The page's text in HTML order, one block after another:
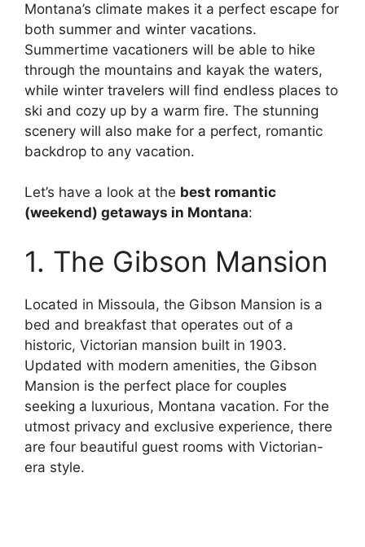
Montana’s climate makes it a perfect escape for
both summer and winter vacations.
Summertime vacationers will be able to hike
through the mountains and kayak the waters,
while winter travelers will find endless places to
ski and cozy up by a warm fire. The stunning
scenery will also make for a perfect, romantic
backdrop to any vacation.
Let’s have a look at the best romantic
(weekend) getaways in Montana:
1. The Gibson Mansion
Located in Missoula, the Gibson Mansion is a
bed and breakfast that operates out of a
historic, Victorian mansion built in 1903.
Updated with modern amenities, the Gibson
Mansion is the perfect place for couples
seeking a luxurious, Montana vacation. For the
utmost privacy and exclusive experience, there
are four beautiful guest rooms with Victorian-
era style.